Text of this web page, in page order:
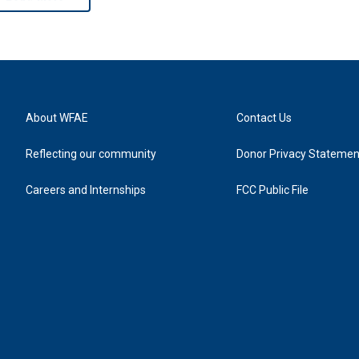
About WFAE
Reflecting our community
Careers and Internships
Contact Us
Donor Privacy
FCC Public File